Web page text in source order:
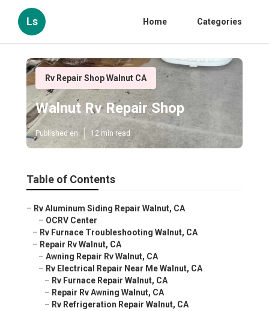
Ls Home Categories
Rv Repair Shop Walnut CA
Walnut Rv Repair Shop
Published en 12 min read
Table of Contents
– Rv Aluminum Siding Repair Walnut, CA
– OCRV Center
– Rv Furnace Troubleshooting Walnut, CA
– Repair Rv Walnut, CA
– Awning Repair Rv Walnut, CA
– Rv Electrical Repair Near Me Walnut, CA
– Rv Furnace Repair Walnut, CA
– Repair Rv Awning Walnut, CA
– Rv Refrigeration Repair Walnut, CA